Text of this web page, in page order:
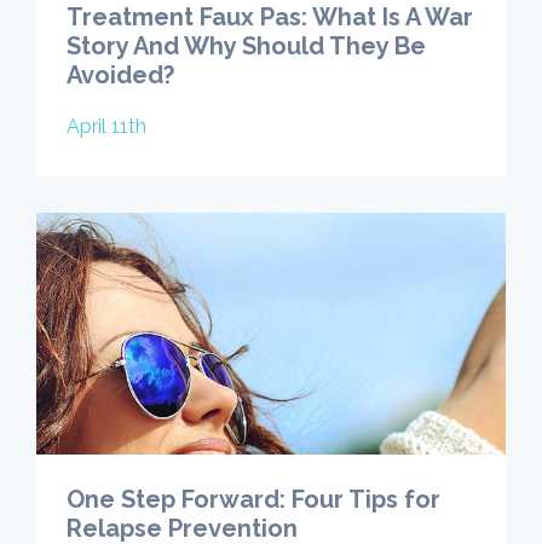
Treatment Faux Pas: What Is A War
Story And Why Should They Be
Avoided?
April 11th
One Step Forward: Four Tips for
Relapse Prevention